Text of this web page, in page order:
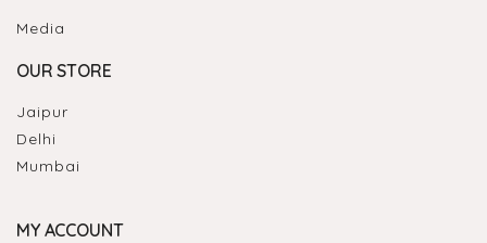
Media
OUR STORE
Jaipur
Delhi
Mumbai
MY ACCOUNT